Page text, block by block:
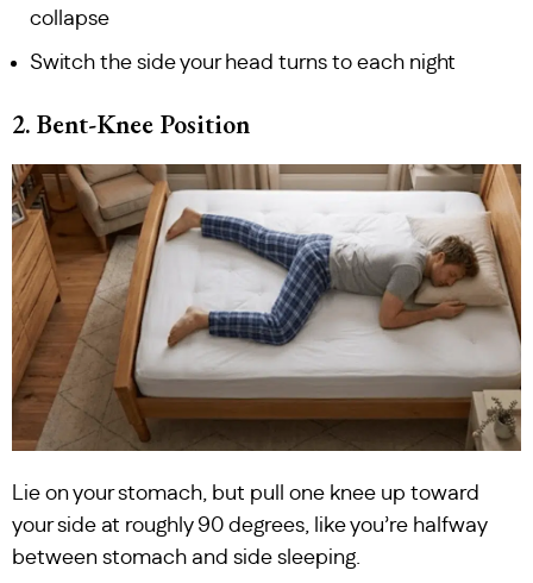
collapse
Switch the side your head turns to each night
2. Bent-Knee Position
Lie on your stomach, but pull one knee up toward
your side at roughly 90 degrees, like you’re halfway
between stomach and side sleeping.